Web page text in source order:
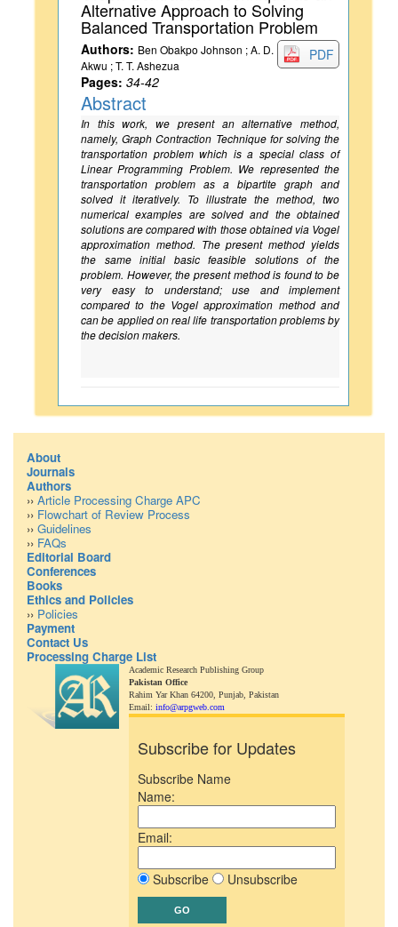
Alternative Approach to Solving
Balanced Transportation Problem
PDF
Authors: Ben Obakpo Johnson ; A. D.
Akwu ; T. T. Ashezua
Pages: 34-42
Abstract
In this work, we present an alternative method,
namely, Graph Contraction Technique for solving the
transportation problem which is a special class of
Linear Programming Problem. We represented the
transportation problem as a bipartite graph and
solved it iteratively. To illustrate the method, two
numerical examples are solved and the obtained
solutions are compared with those obtained via Vogel
approximation method. The present method yields
the same initial basic feasible solutions of the
problem. However, the present method is found to be
very easy to understand; use and implement
compared to the Vogel approximation method and
can be applied on real life transportation problems by
the decision makers.
About
Journals
Authors
›› Article Processing Charge APC
›› Flowchart of Review Process
›› Guidelines
›› FAQs
Editorial Board
Conferences
Books
Ethics and Policies
›› Policies
Payment
Contact Us
Processing Charge List
Academic Research Publishing Group
Pakistan Office
Rahim Yar Khan 64200, Punjab, Pakistan
Email: info@arpgweb.com
Subscribe for Updates
Subscribe Name
Name:
Email:
Subscribe Unsubscribe